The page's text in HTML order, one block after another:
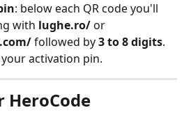
: below each QR code you'll
with lughe.ro/ or
followed by 3 to 8 digits.
activation pin.